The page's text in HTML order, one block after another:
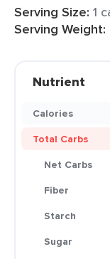
Serving Size: 1
Serving Weight:
Nutrient
Calories
Total Carbs
Net Carbs
Fiber
Starch
Sugar